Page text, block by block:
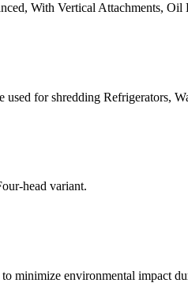
With Vertical Attachments,
for shredding Refrigerators,
head variant.
minimize environmental impact